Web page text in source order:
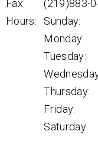
Fax:
(219)883-
Hours:
Sunday:
Monday:
Tuesday:
Thursday:
Friday:
Saturday: